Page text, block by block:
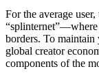
For the average
borders. To maintain
global creator
components of the